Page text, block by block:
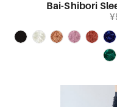
Bai-Shibori